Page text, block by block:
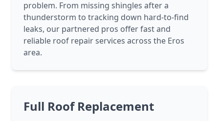
problem. From missing shingles after a
thunderstorm to tracking down hard-to-find
leaks, our partnered pros offer fast and
reliable roof repair services across the Eros
area.
Full Roof Replacement